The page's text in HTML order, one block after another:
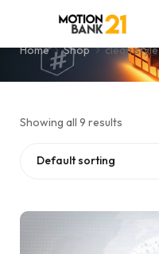
clean style
Home Shop clean style
Showing all 9 results
Default sorting